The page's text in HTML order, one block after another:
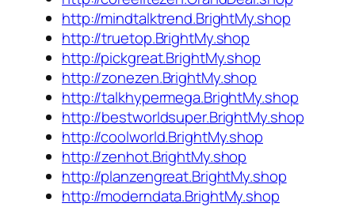
http://mindtalktrend.BrightMy.shop
http://truetop.BrightMy.shop
http://pickgreat.BrightMy.shop
http://zonezen.BrightMy.shop
http://talkhypermega.BrightMy.shop
http://bestworldsuper.BrightMy.shop
http://coolworld.BrightMy.shop
http://zenhot.BrightMy.shop
http://planzengreat.BrightMy.shop
http://moderndata.BrightMy.shop